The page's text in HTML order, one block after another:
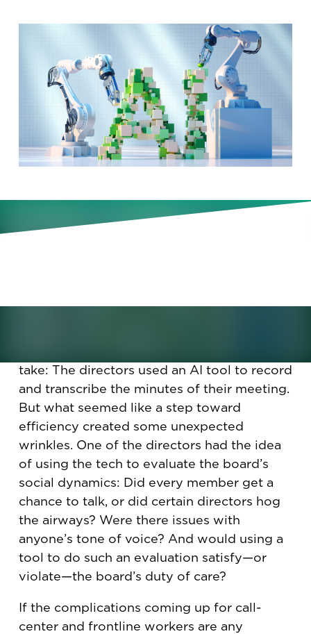
As boards strategize about how
complications.
take: The directors used an AI tool to record
and transcribe the minutes of their meeting.
But what seemed like a step toward
efficiency created some unexpected
wrinkles. One of the directors had the idea
of using the tech to evaluate the board’s
social dynamics: Did every member get a
chance to talk, or did certain directors hog
the airways? Were there issues with
anyone’s tone of voice? And would using a
tool to do such an evaluation satisfy—or
violate—the board’s duty of care?
If the complications coming up for call-
center and frontline workers are any